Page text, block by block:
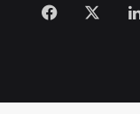
Facebook